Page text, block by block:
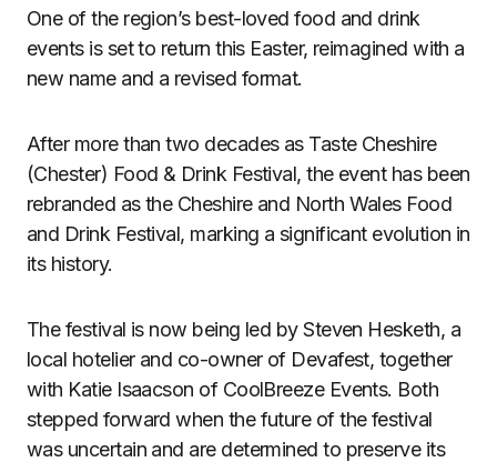
One of the region’s best-loved food and drink
events is set to return this Easter, reimagined with a
new name and a revised format.
After more than two decades as Taste Cheshire
(Chester) Food & Drink Festival, the event has been
rebranded as the Cheshire and North Wales Food
and Drink Festival, marking a significant evolution in
its history.
The festival is now being led by Steven Hesketh, a
local hotelier and co-owner of Devafest, together
with Katie Isaacson of CoolBreeze Events. Both
stepped forward when the future of the festival
was uncertain and are determined to preserve its